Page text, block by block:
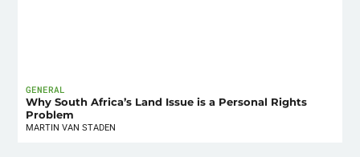
GENERAL
Why South Africa’s Land Issue is a Personal Rights
Problem
MARTIN VAN STADEN